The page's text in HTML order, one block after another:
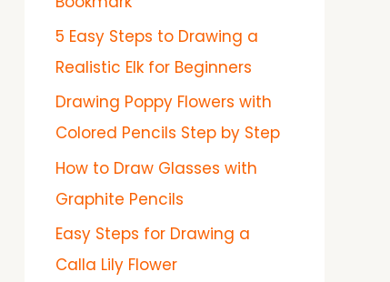
5 Easy Steps to Drawing a
Realistic Elk for Beginners
Drawing Poppy Flowers with
Colored Pencils Step by Step
How to Draw Glasses with
Graphite Pencils
Easy Steps for Drawing a
Calla Lily Flower